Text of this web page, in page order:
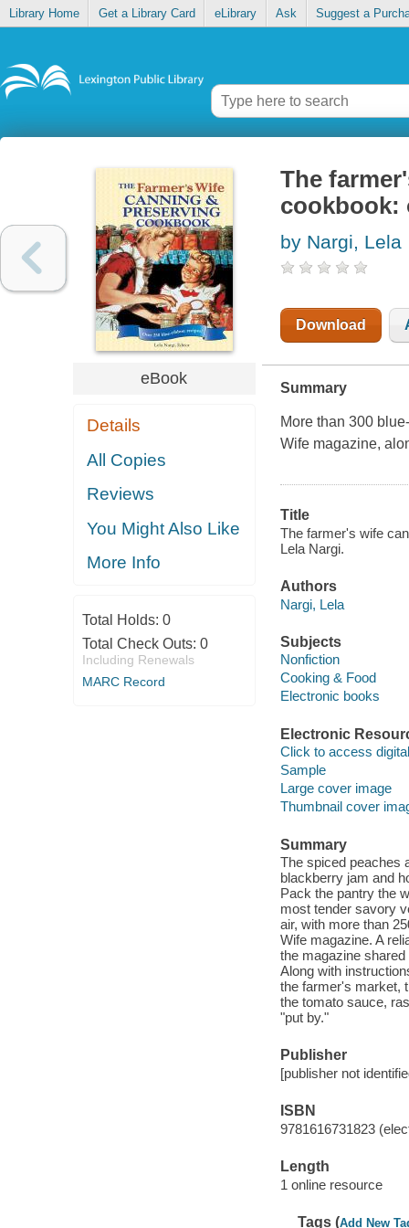
Library Home Get a Library Card eLibrary Ask Suggest a
eBook
Details
All Copies
Reviews
You Might Also Like
More Info
Total Holds: 0
Total Check Outs: 0
Including Renewals
MARC Record
The
cookbook:
by Nargi, Lela
Download
Summary
More than 300
Wife magazine,
Title
The farmer's wife
Lela Nargi.
Authors
Nargi, Lela
Subjects
Nonfiction
Cooking & Food
Electronic books
Electronic
Click to access
Sample
Large cover image
Thumbnail cover
Summary
The spiced peaches
blackberry jam and
Pack the pantry the
most tender savory
air, with more than
Wife magazine. A
the magazine
Along with
the farmer's market,
the tomato sauce,
"put by."
Publisher
[publisher not
ISBN
9781616731823
Length
1 online resource
Tags (Add New